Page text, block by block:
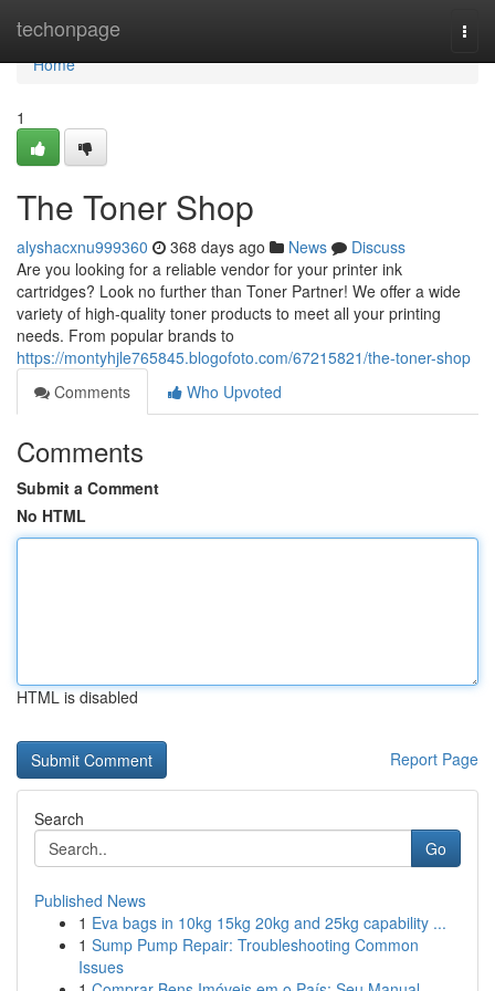
techonpage
Home
Home
1
The Toner Shop
alyshacxnu999360 368 days ago News
Discuss
Are you looking for a reliable vendor for your printer ink
cartridges? Look no further than Toner Partner! We offer a wide
variety of high-quality toner products to meet all your printing
needs. From popular brands to
https://montyhjle765845.blogofoto.com/67215821/the-toner-shop
Comments
Who Upvoted
Comments
Submit a Comment
No HTML
HTML is disabled
Report Page
Search
Go
Published News
1 Eva bags in 10kg 15kg 20kg and 25kg capability ...
1 Sump Pump Repair: Troubleshooting Common
Issues